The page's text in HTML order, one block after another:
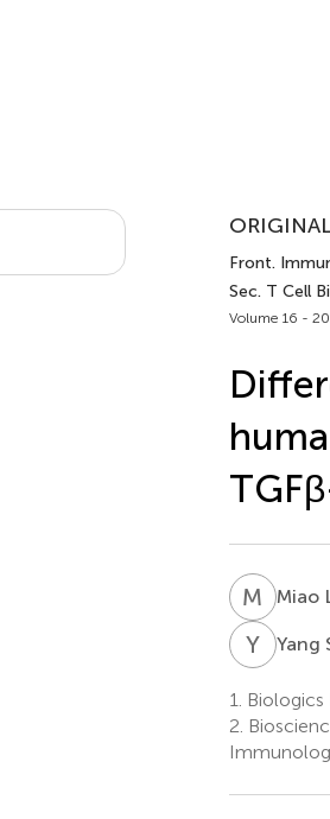
Front.
Sec. T Cell
Volume 16 -
M LMiao
YS Yang
1.
Biologics
2.